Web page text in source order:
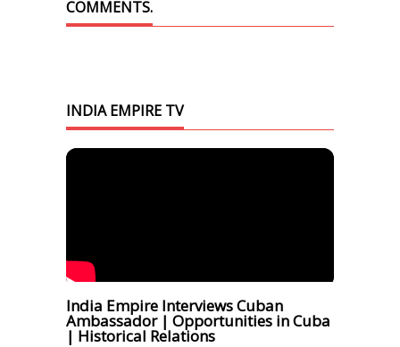
COMMENTS.
INDIA EMPIRE TV
India Empire Interviews Cuban
Ambassador | Opportunities in Cuba
| Historical Relations